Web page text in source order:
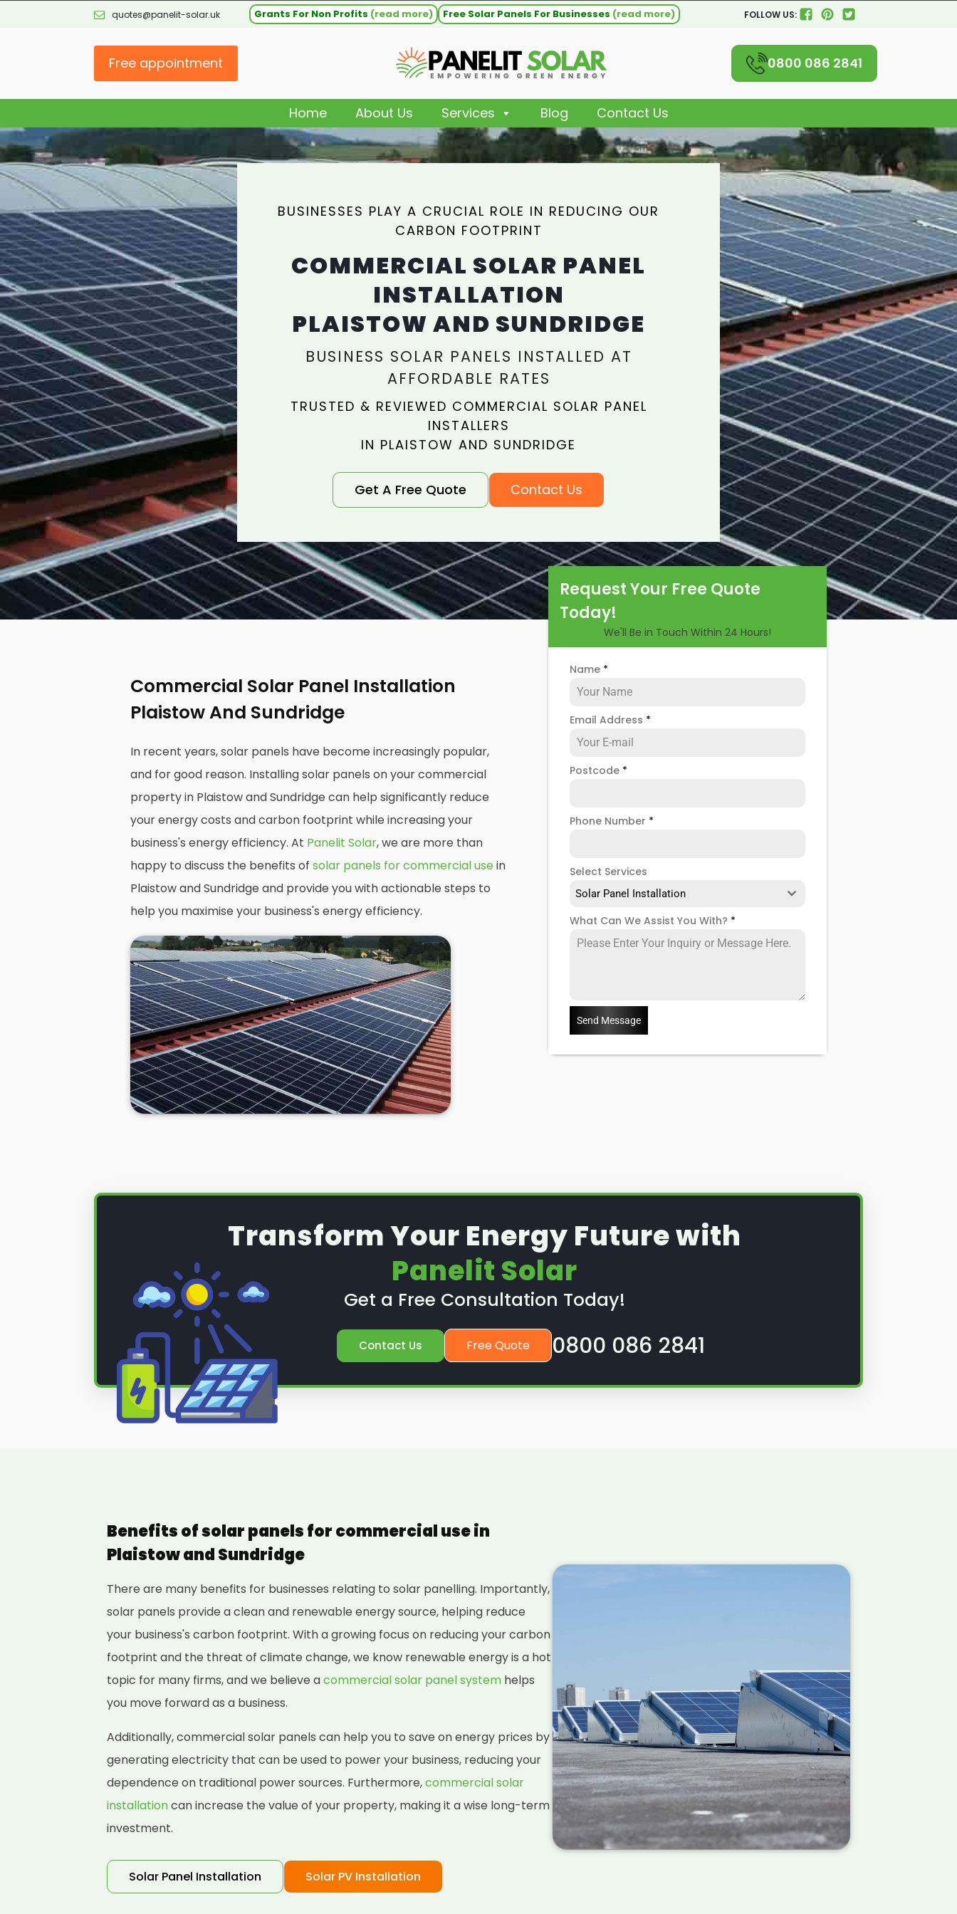
quotes@panelit-solar.uk Grants For Non Profits (read more) Free Solar Panels For Businesses (read more) FOLLOW US:
Free appointment 0800 086 2841
Home About Us Services Blog Contact Us
BUSINESSES PLAY A CRUCIAL ROLE IN REDUCING OUR
CARBON FOOTPRINT
COMMERCIAL SOLAR PANEL
INSTALLATION
PLAISTOW AND SUNDRIDGE
BUSINESS SOLAR PANELS INSTALLED AT
AFFORDABLE RATES
TRUSTED & REVIEWED COMMERCIAL SOLAR PANEL
INSTALLERS
IN PLAISTOW AND SUNDRIDGE
Get A Free Quote Contact Us
Commercial Solar Panel Installation
Plaistow And Sundridge
In recent years, solar panels have become increasingly popular,
and for good reason. Installing solar panels on your commercial
property in Plaistow and Sundridge can help significantly reduce
your energy costs and carbon footprint while increasing your
business's energy efficiency. At Panelit Solar, we are more than
happy to discuss the benefits of solar panels for commercial usein
Plaistow and Sundridge and provide you with actionable steps to
help you maximise your business's energy efficiency.
Request Your Free Quote
Today!
We'll Be in Touch Within 24 Hours!
Name *
Email Address *
Postcode *
Phone Number *
Select Services
Solar Panel Installation
What Can We Assist You With? *
Send Message
Transform Your Energy Future with
Panelit Solar
Get a Free Consultation Today!
Contact Us Free Quote 0800 086 2841
Benefits of solar panels for commercial use in
Plaistow and Sundridge
There are many benefits for businesses relating to solar panelling. Importantly,
solar panels provide a clean and renewable energy source, helping reduce
your business's carbon footprint. With a growing focus on reducing your carbon
footprint and the threat of climate change, we know renewable energy is a hot
topic for many firms, and we believe acommercial solar panel system helps
you move forward as a business.
Additionally, commercial solar panels can help you to save on energy prices by
generating electricity that can be used to power your business, reducing your
dependence on traditional power sources. Furthermore,commercial solar
installationcan increase the value of your property, making it a wise long-term
investment.
Solar Panel Installation Solar PV Installation